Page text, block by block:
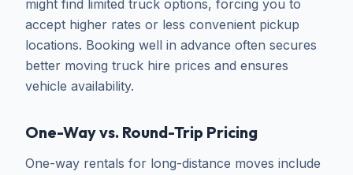
might find limited truck options, forcing you to
accept higher rates or less convenient pickup
locations. Booking well in advance often secures
better moving truck hire prices and ensures
vehicle availability.
One-Way vs. Round-Trip Pricing
One-way rentals for long-distance moves include